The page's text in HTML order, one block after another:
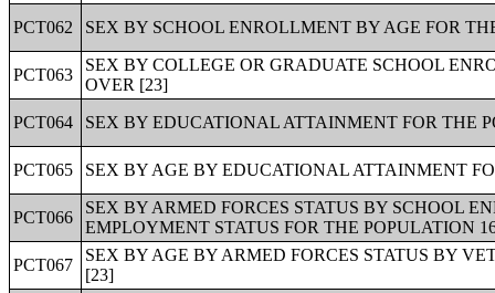
PCT062
SEX BY SCHOOL ENROLLMENT BY AGE FOR
PCT063
SEX BY COLLEGE OR GRADUATE SCHOOL
OVER [23]
PCT064
SEX BY EDUCATIONAL ATTAINMENT FOR THE
PCT065 SEX BY AGE BY EDUCATIONAL ATTAINMENT
PCT066
SEX BY ARMED FORCES STATUS BY SCHOOL
EMPLOYMENT STATUS FOR THE POPULATION
PCT067
SEX BY AGE BY ARMED FORCES STATUS BY
[23]